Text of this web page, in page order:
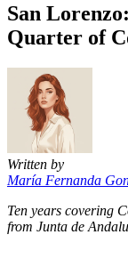
San
Quarter of
Written by
María Fernanda
Ten years covering
from Junta de